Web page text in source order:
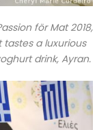
för Mat 2018,
a luxurious
drink, Ayran.